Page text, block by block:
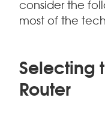
consider the
most of the
Selecting
Router